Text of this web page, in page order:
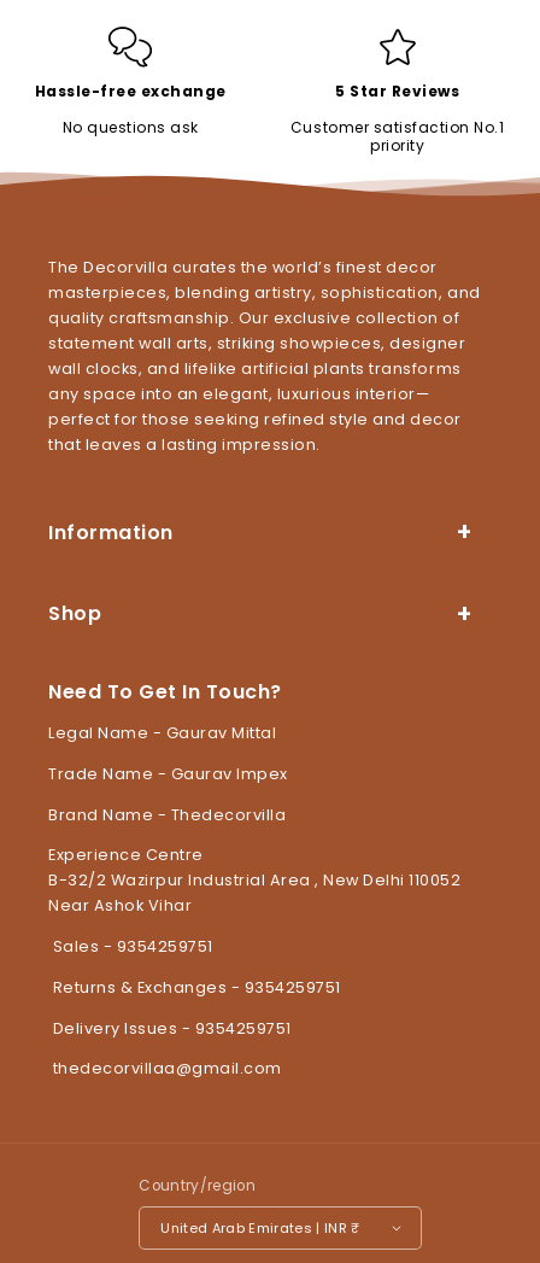
Hassle-free exchange
No questions ask
5 Star Reviews
Customer satisfaction No.1
priority
The Decorvilla curates the world’s finest decor
masterpieces, blending artistry, sophistication, and
quality craftsmanship. Our exclusive collection of
statement wall arts, striking showpieces, designer
wall clocks, and lifelike artificial plants transforms
any space into an elegant, luxurious interior—
perfect for those seeking refined style and decor
that leaves a lasting impression.
Information
Shop
Need To Get In Touch?
Legal Name - Gaurav Mittal
Trade Name - Gaurav Impex
Brand Name - Thedecorvilla
Experience Centre
B-32/2 Wazirpur Industrial Area , New Delhi 110052
Near Ashok Vihar
Sales - 9354259751
Returns & Exchanges - 9354259751
Delivery Issues - 9354259751
thedecorvillaa@gmail.com
Country/region
United Arab Emirates | INR ₹